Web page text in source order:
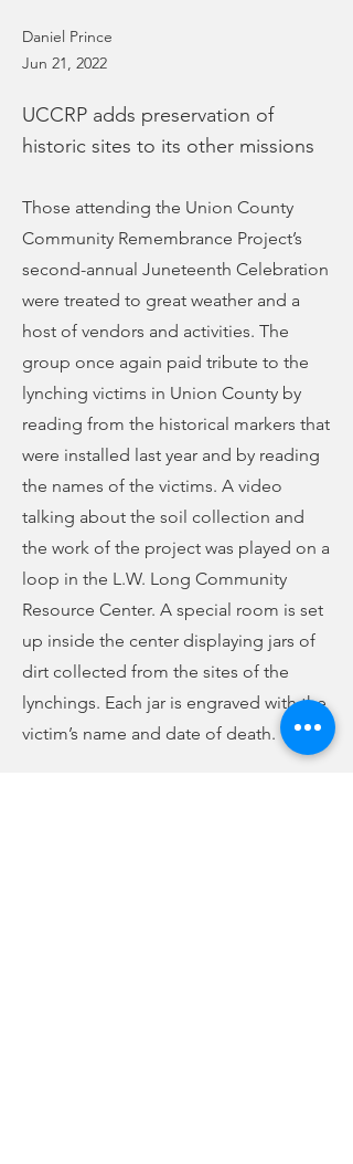
Daniel Prince
Jun 21, 2022
UCCRP adds preservation of
historic sites to its other missions
Those attending the Union County
Community Remembrance Project’s
second-annual Juneteenth Celebration
were treated to great weather and a
host of vendors and activities. The
group once again paid tribute to the
lynching victims in Union County by
reading from the historical markers that
were installed last year and by reading
the names of the victims. A video
talking about the soil collection and
the work of the project was played on a
loop in the L.W. Long Community
Resource Center. A special room is set
up inside the center displaying jars of
dirt collected from the sites of the
lynchings. Each jar is engraved with the
victim’s name and date of death.